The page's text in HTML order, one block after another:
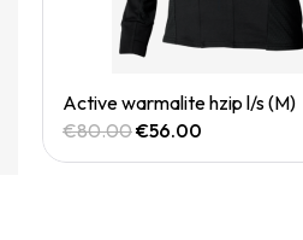
Quick View
Active warmalite hzip l/s (M)
€80.00€56.00